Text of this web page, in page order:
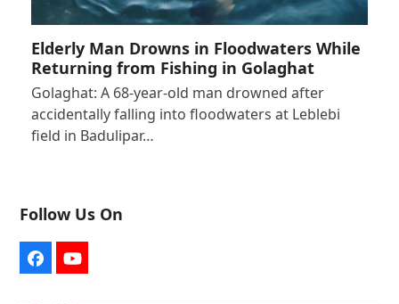
Elderly Man Drowns in Floodwaters While
Returning from Fishing in Golaghat
Golaghat: A 68-year-old man drowned after
accidentally falling into floodwaters at Leblebi
field in Badulipar…
Follow Us On
FacebookYouTube